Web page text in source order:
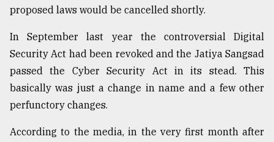
proposed laws would be cancelled shortly.
In September last year the controversial Digital
Security Act had been revoked and the Jatiya Sangsad
passed the Cyber Security Act in its stead. This
basically was just a change in name and a few other
perfunctory changes.
According to the media, in the very first month after